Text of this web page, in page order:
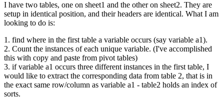
I have two tables, one on sheet1 and the other on sheet2. They are
setup in identical position, and their headers are identical. What I am
looking to do is:
1. find where in the first table a variable occurs (say variable a1).
2. Count the instances of each unique variable. (I've accomplished
this with copy and paste from pivot tables)
3. if variable a1 occurs three different instances in the first table, I
would like to extract the corresponding data from table 2, that is in
the exact same row/column as variable a1 - table2 holds an index of
sorts.